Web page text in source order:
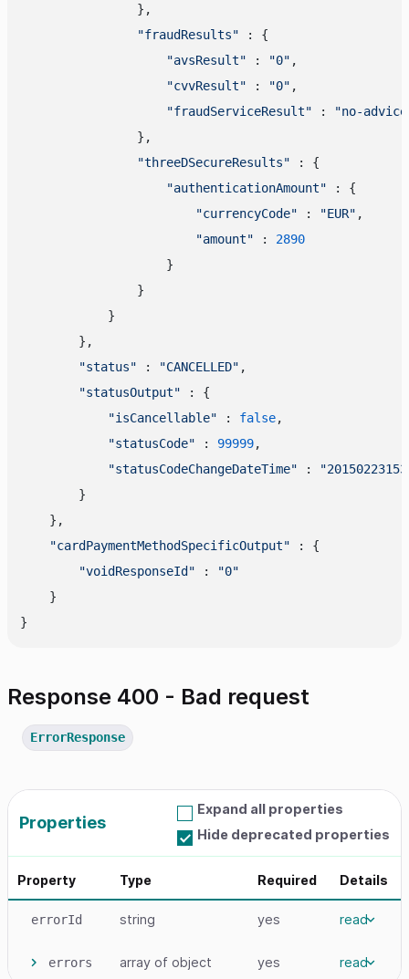
                },
"fraudResults" : {
"avsResult" : "0" ,
"cvvResult" : "0" ,
"fraudServiceResult" :
"no-
                },
"threeDSecureResults" : {
"authenticationAmount" : {
"currencyCode" : "EUR" ,
"amount" : 2890
                    }
                }
            }
        },
"status" : "CANCELLED" ,
"statusOutput" : {
"isCancellable" : false,
"statusCode" : 99999,
"statusCodeChangeDateTime" :
        }
    },
"cardPaymentMethodSpecificOutput" : {
"voidResponseId" :
"0"
    }
Response 400 - Bad request
ErrorResponse
Properties
Expand all properties
Hide deprecated properties
Property Type Required Details
errorId string yes read
errors array of object yes read